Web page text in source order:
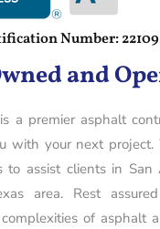
Number:
and
a premier asphalt
with your next
to assist clients in
area. Rest
of asphalt